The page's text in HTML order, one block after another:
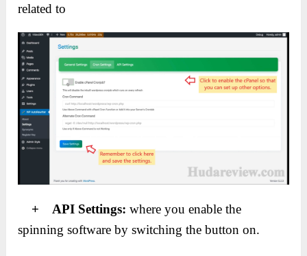
related to
+ API Settings:where you enable the
spinning software by switching the button on.